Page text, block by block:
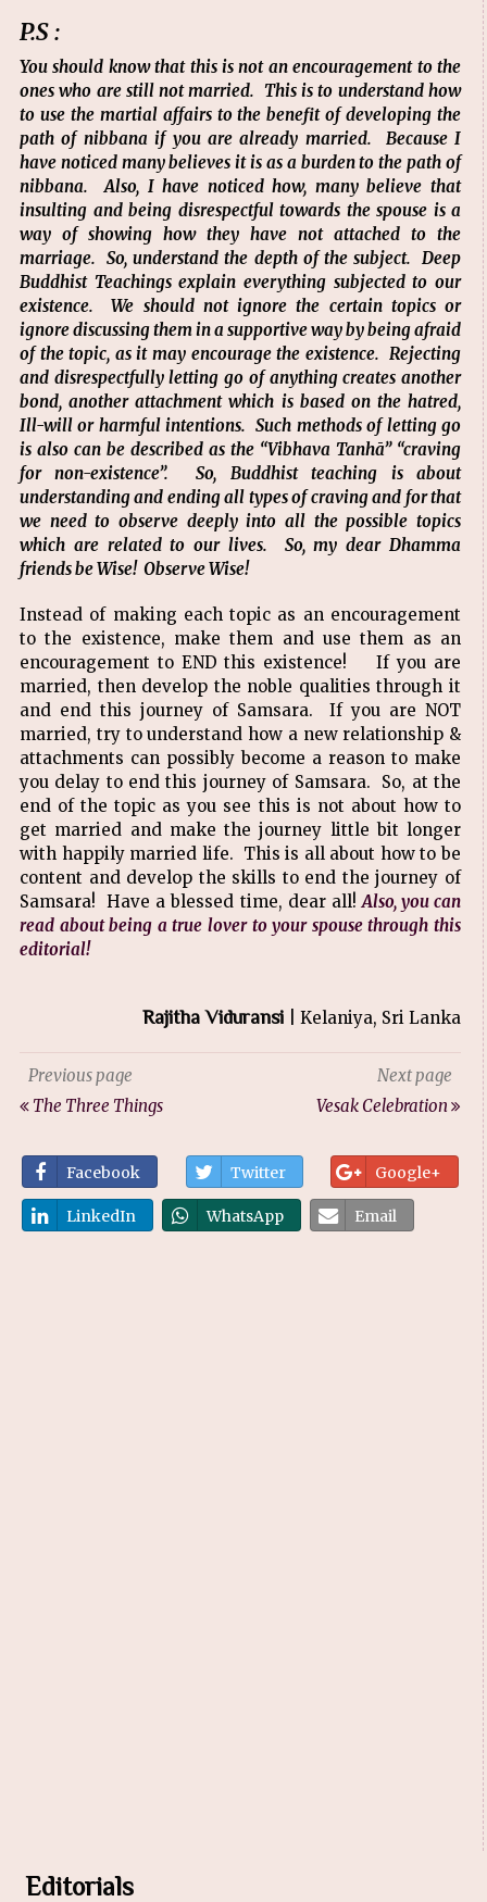
P.S :
You should know that this is not an encouragement to the
ones who are still not married. This is to understand how
to use the martial affairs to the benefit of developing the
path of nibbana if you are already married. Because I
have noticed many believes it is as a burden to the path of
nibbana. Also, I have noticed how, many believe that
insulting and being disrespectful towards the spouse is a
way of showing how they have not attached to the
marriage. So, understand the depth of the subject. Deep
Buddhist Teachings explain everything subjected to our
existence. We should not ignore the certain topics or
ignore discussing them in a supportive way by being afraid
of the topic, as it may encourage the existence. Rejecting
and disrespectfully letting go of anything creates another
bond, another attachment which is based on the hatred,
Ill-will or harmful intentions. Such methods of letting go
is also can be described as the “Vibhava Tanhā” “craving
for non-existence”. So, Buddhist teaching is about
understanding and ending all types of craving and for that
we need to observe deeply into all the possible topics
which are related to our lives. So, my dear Dhamma
friends be Wise! Observe Wise!
Instead of making each topic as an encouragement
to the existence, make them and use them as an
encouragement to END this existence! If you are
married, then develop the noble qualities through it
and end this journey of Samsara. If you are NOT
married, try to understand how a new relationship &
attachments can possibly become a reason to make
you delay to end this journey of Samsara. So, at the
end of the topic as you see this is not about how to
get married and make the journey little bit longer
with happily married life. This is all about how to be
content and develop the skills to end the journey of
Samsara! Have a blessed time, dear all! Also, you can
read about being a true lover to your spouse through this
editorial!
Rajitha Viduransi | Kelaniya, Sri Lanka
Previous page
The Three Things
Next page
Vesak Celebration
Facebook Twitter Google+
LinkedIn WhatsApp Email
Editorials